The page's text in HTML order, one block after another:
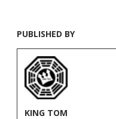
PUBLISHED BY
KING TOM